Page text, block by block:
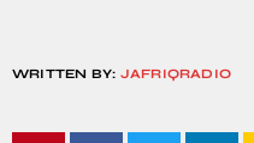
WRITTEN BY: JAFRIQRADIO